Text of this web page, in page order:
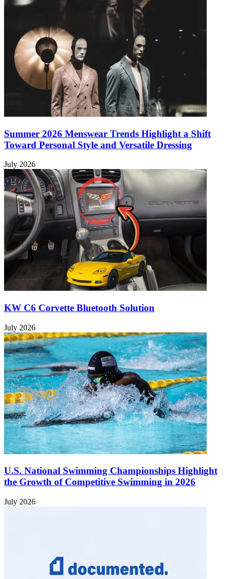
Summer 2026 Menswear Trends Highlight a Shift
Toward Personal Style and Versatile Dressing
July 2026
KW C6 Corvette Bluetooth Solution
July 2026
U.S. National Swimming Championships Highlight
the Growth of Competitive Swimming in 2026
July 2026